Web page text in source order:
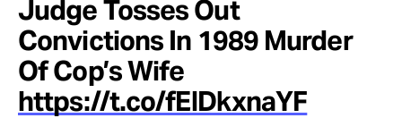
Judge Tosses Out
Convictions In 1989 Murder
Of Cop’s Wife
https://t.co/fElDkxnaYF